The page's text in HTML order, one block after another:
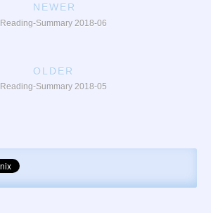
NEWER
Reading-Summary 2018-06
OLDER
Reading-Summary 2018-05